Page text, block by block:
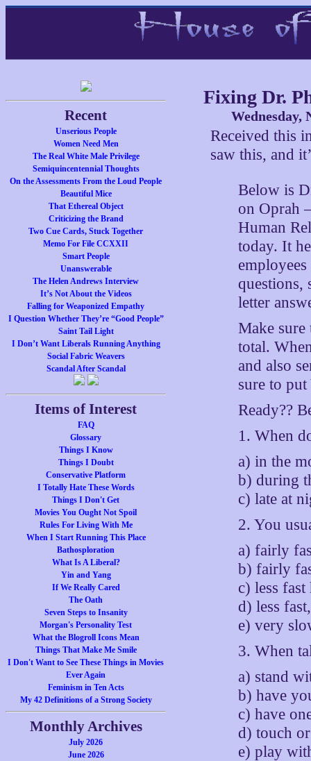
Recent
Unserious People
Women Need Men
The Real White Male Privilege
Semiquincentennial Thoughts
On the Assessments From the Loud People
Beautiful Mice
That Ethereal Object
Criticizing the Brand
Two Cue Cards, Stuck Together
Memo For File CCXXII
Smart People
Unanswerable
The Helen Andrews Interview
It’s Not About the Videos
Falling for Weaponized Empathy
I Question Whether They’re “Good People”
Saint Tail Light
I Don’t Want Liberals Running Anything
Social Fabric Weavers
Scandal After Scandal
Items of Interest
FAQ
Glossary
Things I Know
Things I Doubt
Conservative Platform
I Totally Hate These Words
Things I Don't Get
Movies You Ought Not Spoil
Rules For Living With Me
When I Start Running This Place
Bathosploration
What Is A Liberal?
Yin and Yang
If We Really Cared
The Oath
Seven Steps to Insanity
Morgan's Personality Test
What the Blogroll Icons Mean
Things That Make Me Smile
I Don't Want to See These Things in Movies
Ever Again
Feminism in Ten Acts
My 42 Definitions of a Strong Society
Monthly Archives
July 2026
June 2026
Fixing Dr.
Wednesday,
Received this
saw this, and
Below is
on Oprah
Human
today. It
questions,
letter
Make sure
total.
and also
sure to
Ready??
1. When
a) in the
b) during
c) late at
2. You
a) fairly
b) fairly
c) less
d) less
e) very
3. When
a) stand
b) have
c) have
d) touch
e) play